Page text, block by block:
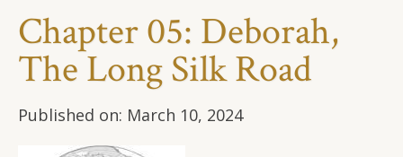
Chapter 05: Deborah,
The Long Silk Road
Published on: March 10, 2024